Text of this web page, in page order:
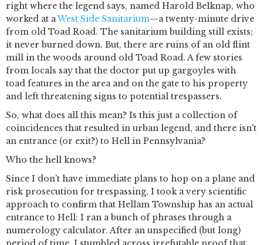
right where the legend says, named Harold Belknap, who
worked at aWest Side Sanitarium—a twenty-minute drive
from old Toad Road. The sanitarium building still exists;
it never burned down. But, there are ruins of an old flint
mill in the woods around old Toad Road. A few stories
from locals say that the doctor put up gargoyles with
toad features in the area and on the gate to his property
and left threatening signs to potential trespassers.
So, what does all this mean? Is this just a collection of
coincidences that resulted in urban legend, and there isn't
an entrance (or exit?) to Hell in Pennsylvania?
Who the hell knows?
Since I don't have immediate plans to hop on a plane and
risk prosecution for trespassing, I took a very scientific
approach to confirm that Hellam Township has an actual
entrance to Hell: I ran a bunch of phrases through a
numerology calculator. After an unspecified (but long)